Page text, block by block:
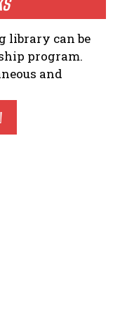
library can be
program.
and